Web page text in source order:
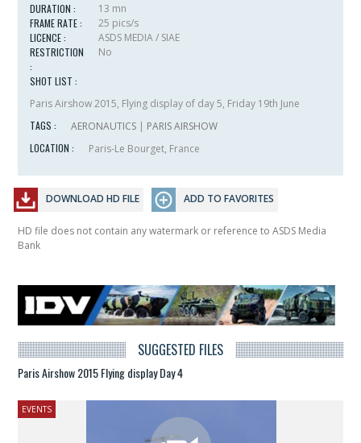
DURATION :
13 mn
FRAME RATE :
25 pics/s
LICENCE :
ASDS MEDIA / SIAE
RESTRICTION
:
No
SHOT LIST :
Paris Airshow 2015, Flying display of day 5, Friday 19th June
TAGS :
AERONAUTICS | PARIS AIRSHOW
LOCATION :
Paris-Le Bourget, France
DOWNLOAD HD FILE ADD TO FAVORITES
HD file does not contain any watermark or reference to ASDS Media
Bank
SUGGESTED FILES
Paris Airshow 2015 Flying display Day 4
EVENTS